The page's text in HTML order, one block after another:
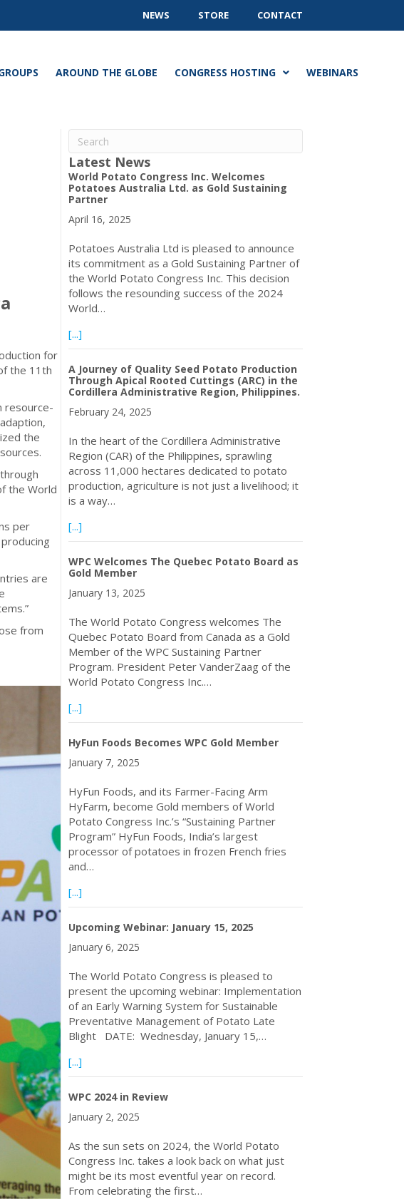
NEWS STORE CONTACT
AROUND THE GLOBE CONGRESS HOSTING WEBINARS
for
the 11th
resource-
the
the World
per
are
from
Latest News
World Potato Congress Inc. Welcomes
Potatoes Australia Ltd. as Gold Sustaining
Partner
April 16, 2025
Potatoes Australia Ltd is pleased to announce
its commitment as a Gold Sustaining Partner of
the World Potato Congress Inc. This decision
follows the resounding success of the 2024
World…
[...]about World Potato Congress Inc. Welcomes Potatoes Australia
A Journey of Quality Seed Potato Production
Through Apical Rooted Cuttings (ARC) in the
Cordillera Administrative Region, Philippines.
February 24, 2025
In the heart of the Cordillera Administrative
Region (CAR) of the Philippines, sprawling
across 11,000 hectares dedicated to potato
production, agriculture is not just a livelihood; it
is a way…
[...]about A Journey of Quality Seed Potato Production Through
WPC Welcomes The Quebec Potato Board as
Gold Member
January 13, 2025
The World Potato Congress welcomes The
Quebec Potato Board from Canada as a Gold
Member of the WPC Sustaining Partner
Program. President Peter VanderZaag of the
World Potato Congress Inc.…
[...]about WPC Welcomes The Quebec Potato Board as Gold
HyFun Foods Becomes WPC Gold Member
January 7, 2025
HyFun Foods, and its Farmer-Facing Arm
HyFarm, become Gold members of World
Potato Congress Inc.’s “Sustaining Partner
Program” HyFun Foods, India’s largest
processor of potatoes in frozen French fries
and…
[...]about HyFun Foods Becomes WPC Gold Member
Upcoming Webinar: January 15, 2025
January 6, 2025
The World Potato Congress is pleased to
present the upcoming webinar: Implementation
of an Early Warning System for Sustainable
Preventative Management of Potato Late
Blight DATE: Wednesday, January 15,…
[...]about Upcoming Webinar: January 15, 2025
WPC 2024 in Review
January 2, 2025
As the sun sets on 2024, the World Potato
Congress Inc. takes a look back on what just
might be its most eventful year on record.
From celebrating the first…